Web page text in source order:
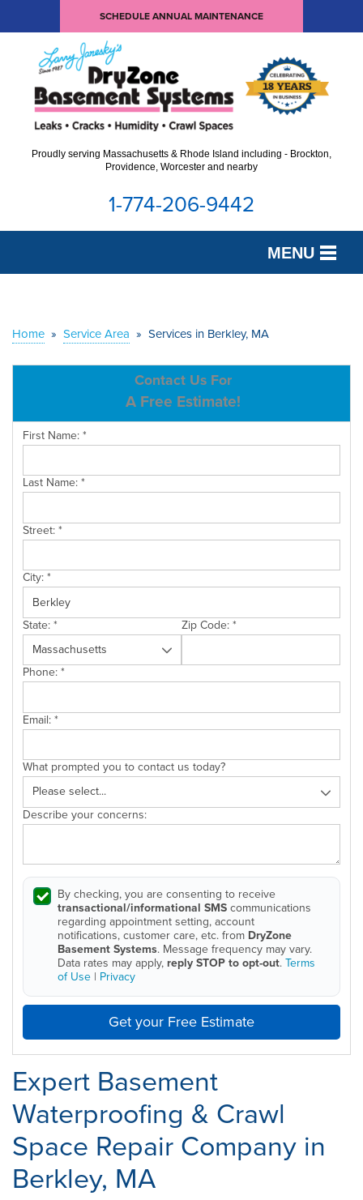
SCHEDULE ANNUAL MAINTENANCE
Proudly serving Massachusetts & Rhode Island including - Brockton,
Providence, Worcester and nearby
1-774-206-9442
MENU
OUR WORK
SERVICE AREA
CONTACT US
Home » Service Area » Services in Berkley, MA
Contact Us For
A Free Estimate!
First Name:*
Last Name:*
Street:*
City:*
State:* Zip Code:*
Phone:*
Email:*
What prompted you to contact us today?
Describe your concerns:
By checking, you are consenting to receive
transactional/informational SMScommunications
regarding appointment setting, account
notifications, customer care, etc. from DryZone
Basement Systems. Message frequency may vary.
Data rates may apply, reply STOP to opt-out.Terms
of Use | Privacy
Get your Free Estimate
Expert Basement
Waterproofing & Crawl
Space Repair Company in
Berkley, MA